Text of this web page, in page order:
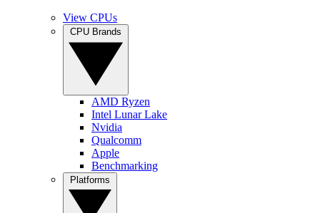
View CPUs
AMD Ryzen
Intel Lunar Lake
Nvidia
Qualcomm
Apple
Benchmarking